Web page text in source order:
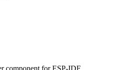
component for ESP-IDF